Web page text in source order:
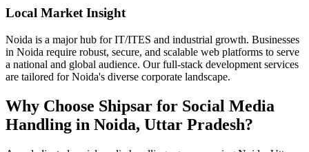
Local Market Insight
Noida is a major hub for IT/ITES and industrial growth. Businesses
in Noida require robust, secure, and scalable web platforms to serve
a national and global audience. Our full-stack development services
are tailored for Noida's diverse corporate landscape.
Why Choose Shipsar for Social Media
Handling in Noida, Uttar Pradesh?